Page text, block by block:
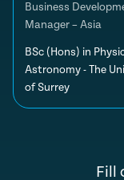
Business
Manager – Asia
BSc (Hons) in
Astronomy - The
of Surrey
Fill